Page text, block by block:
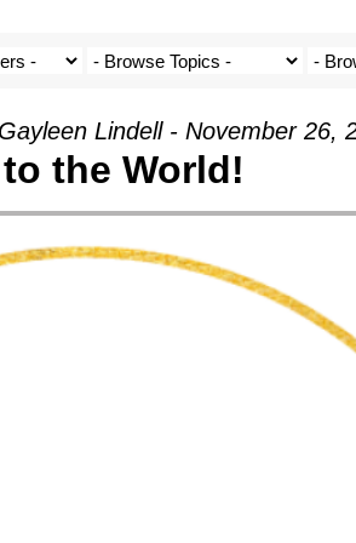
Lindell - November 26,
the World!